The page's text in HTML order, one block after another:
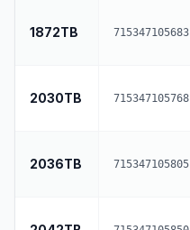
1872TB 715347105683
2030TB 715347105768
2036TB 715347105805